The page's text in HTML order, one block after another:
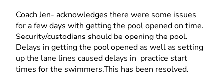
Coach Jen- acknowledges there were some issues
for a few days with getting the pool opened on time.
Security/custodians should be opening the pool.
Delays in getting the pool opened as well as setting
up the lane lines caused delays in practice start
times for the swimmers.This has been resolved.